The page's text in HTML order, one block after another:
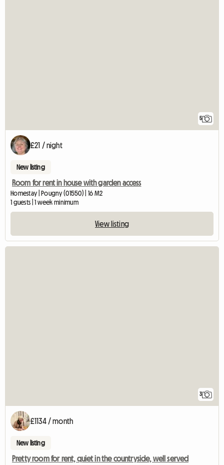
5
£21 / night
New listing
Room for rent in house with garden access
Homestay | Pougny (01550) | 16 M2
1 guests | 1 week minimum
View listing
3
£1134 / month
New listing
Pretty room for rent, quiet in the countryside, well served